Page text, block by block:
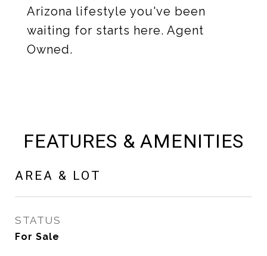
Arizona lifestyle you've been
waiting for starts here. Agent
Owned.
FEATURES & AMENITIES
AREA & LOT
STATUS
For Sale